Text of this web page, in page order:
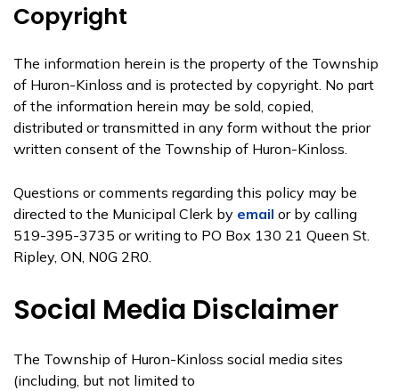
Copyright
The information herein is the property of the Township
of Huron-Kinloss and is protected by copyright. No part
of the information herein may be sold, copied,
distributed or transmitted in any form without the prior
written consent of the Township of Huron-Kinloss.
Questions or comments regarding this policy may be
directed to the Municipal Clerk by email or by calling
519-395-3735 or writing to PO Box 130 21 Queen St.
Ripley, ON, N0G 2R0.
Social Media Disclaimer
The Township of Huron-Kinloss social media sites
(including, but not limited to